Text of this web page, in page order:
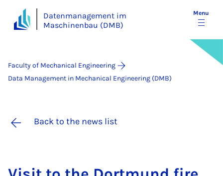
Datenmanagement im
Maschinenbau (DMB)
Menu
Faculty of Mechanical Engineering
Data Management in Mechanical Engineering (DMB)
Back to the news list